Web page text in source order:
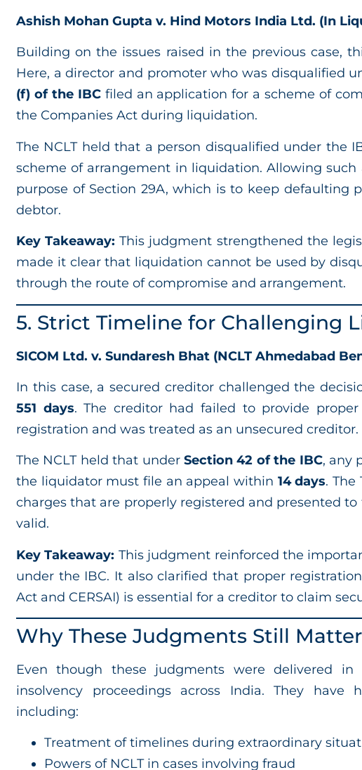
Ashish Mohan Gupta v. Hind Motors India Ltd. (In
Building on the issues raised in the previous case,
Here, a director and promoter who was disqualified
(f) of the IBCfiled an application for a scheme of
the Companies Act during liquidation.
The NCLT held that a person disqualified under the
scheme of arrangement in liquidation. Allowing
purpose of Section 29A, which is to keep defaulting
debtor.
Key Takeaway: This judgment strengthened the
made it clear that liquidation cannot be used by
through the route of compromise and arrangement.
5. Strict Timeline for Challenging
SICOM Ltd. v. Sundaresh Bhat (NCLT Ahmedabad
In this case, a secured creditor challenged the
551 days. The creditor had failed to provide
registration and was treated as an unsecured creditor.
The NCLT held that underSection 42 of the IBC, any
the liquidator must file an appeal within 14 days. The
charges that are properly registered and presented
valid.
Key Takeaway: This judgment reinforced the
under the IBC. It also clarified that proper
Act and CERSAI) is essential for a creditor to claim
Why These Judgments Still
Even though these judgments were delivered in
insolvency proceedings across India. They have
including:
Treatment of timelines during extraordinary
Powers of NCLT in cases involving fraud